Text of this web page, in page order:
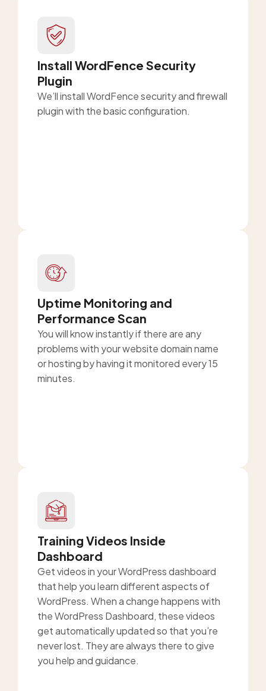
Install WordFence Security
Plugin
We’ll install WordFence security and firewall
plugin with the basic configuration.
Uptime Monitoring and
Performance Scan
You will know instantly if there are any
problems with your website domain name
or hosting by having it monitored every 15
minutes.
Training Videos Inside
Dashboard
Get videos in your WordPress dashboard
that help you learn different aspects of
WordPress. When a change happens with
the WordPress Dashboard, these videos
get automatically updated so that you’re
never lost. They are always there to give
you help and guidance.